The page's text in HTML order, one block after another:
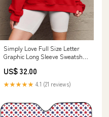
Simply Love Full Size Letter
Graphic Long Sleeve Sweatshirt
US$ 32.00
★★★★★ 4.1 (21 reviews)